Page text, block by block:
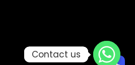
Contact us
Contact us